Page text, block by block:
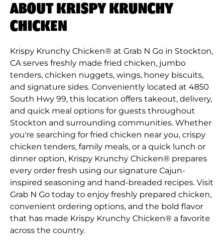
ABOUT KRISPY KRUNCHY
CHICKEN
Krispy Krunchy Chicken® at Grab N Go in Stockton,
CA serves freshly made fried chicken, jumbo
tenders, chicken nuggets, wings, honey biscuits,
and signature sides. Conveniently located at 4850
South Hwy 99, this location offers takeout, delivery,
and quick meal options for guests throughout
Stockton and surrounding communities. Whether
you're searching for fried chicken near you, crispy
chicken tenders, family meals, or a quick lunch or
dinner option, Krispy Krunchy Chicken® prepares
every order fresh using our signature Cajun-
inspired seasoning and hand-breaded recipes. Visit
Grab N Go today to enjoy freshly prepared chicken,
convenient ordering options, and the bold flavor
that has made Krispy Krunchy Chicken® a favorite
across the country.